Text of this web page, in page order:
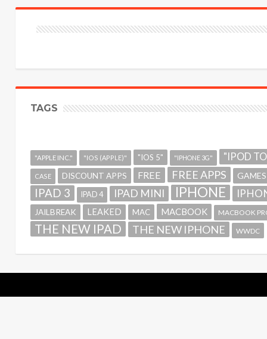
TAGS
"APPLE INC." "IOS (APPLE)" "IOS 5" "IPHONE 3G" "IPOD
CASE DISCOUNT APPS FREE FREE APPS GAMES
IPAD 3 IPAD 4 IPAD MINI IPHONE
JAILBREAK LEAKED MAC MACBOOK MACBOOK
THE NEW IPAD THE NEW IPHONE WWDC